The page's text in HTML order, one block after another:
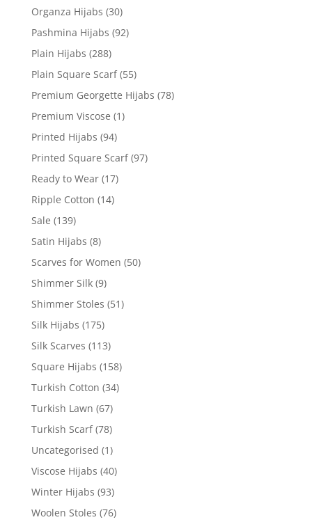
Organza Hijabs (30)
Pashmina Hijabs (92)
Plain Hijabs (288)
Plain Square Scarf (55)
Premium Georgette Hijabs (78)
Premium Viscose (1)
Printed Hijabs (94)
Printed Square Scarf (97)
Ready to Wear (17)
Ripple Cotton (14)
Sale (139)
Satin Hijabs (8)
Scarves for Women (50)
Shimmer Silk (9)
Shimmer Stoles (51)
Silk Hijabs (175)
Silk Scarves (113)
Square Hijabs (158)
Turkish Cotton (34)
Turkish Lawn (67)
Turkish Scarf (78)
Uncategorised (1)
Viscose Hijabs (40)
Winter Hijabs (93)
Woolen Stoles (76)